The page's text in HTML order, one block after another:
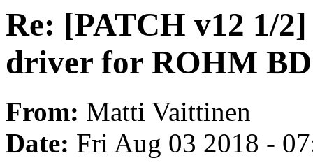
Re: [PATCH v12 1/
driver for ROHM
From: Matti Vaittinen
Date: Fri Aug 03 2018 -